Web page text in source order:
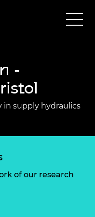
-
supply hydraulics
of our research